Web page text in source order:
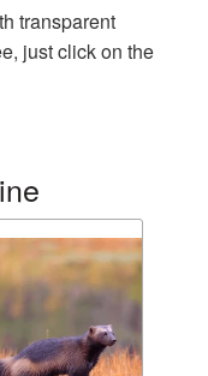
transparent
just click on the